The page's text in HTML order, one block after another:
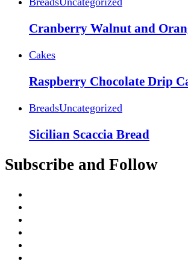
Cranberry Walnut and
Cakes
Raspberry Chocolate Drip
BreadsUncategorized
Sicilian Scaccia Bread
Subscribe and Follow